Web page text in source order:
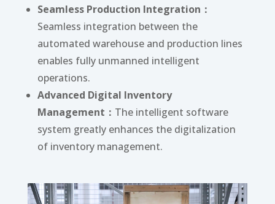
Seamless Production Integration：
Seamless integration between the
automated warehouse and production lines
enables fully unmanned intelligent
operations.
Advanced Digital Inventory
Management： The intelligent software
system greatly enhances the digitalization
of inventory management.